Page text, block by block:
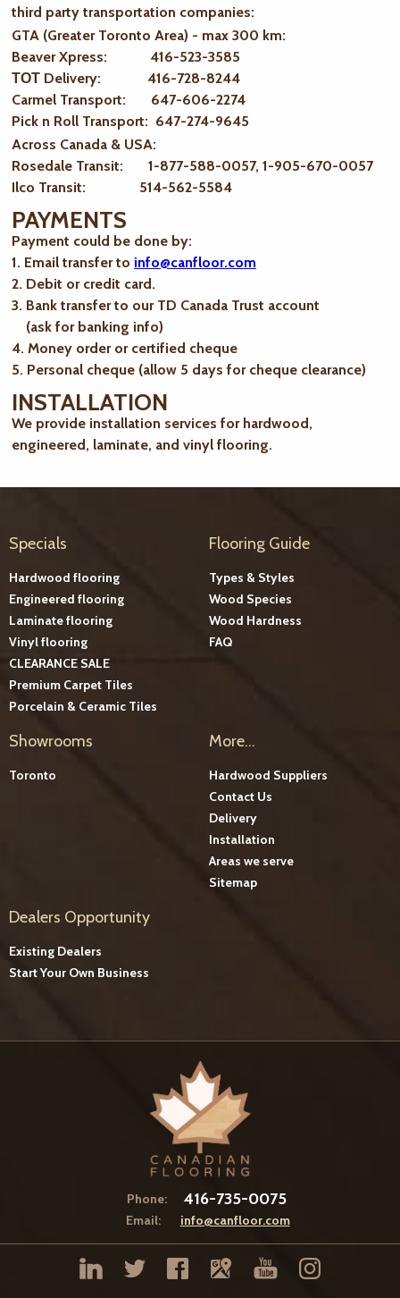
third party transportation companies:
GTA (Greater Toronto Area) - max 300 km:
Beaver Xpress: 416-523-3585
ТОТ Delivery: 416-728-8244
Carmel Transport: 647-606-2274
Pick n Roll Transport: 647-274-9645
Across Canada & USA:
Rosedale Transit: 1-877-588-0057, 1-905-670-0057
Ilco Transit: 514-562-5584
PAYMENTS
Payment could be done by:
1. Email transfer to info@canfloor.com
2. Debit or credit card.
3. Bank transfer to our TD Canada Trust account
(ask for banking info)
4. Money order or certified cheque
5. Personal cheque (allow 5 days for cheque clearance)
INSTALLATION
We provide installation services for hardwood,
engineered, laminate, and vinyl flooring.
Specials
Hardwood flooring
Engineered flooring
Laminate flooring
Vinyl flooring
CLEARANCE SALE
Premium Carpet Tiles
Porcelain & Ceramic Tiles
Flooring Guide
Types & Styles
Wood Species
Wood Hardness
FAQ
Showrooms
Toronto
More...
Hardwood Suppliers
Contact Us
Delivery
Installation
Areas we serve
Sitemap
Dealers Opportunity
Existing Dealers
Start Your Own Business
Phone: 416-735-0075
Email: info@canfloor.com